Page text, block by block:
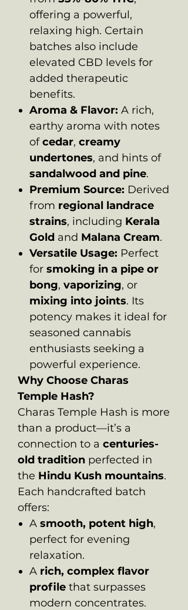
offering a powerful,
relaxing high. Certain
batches also include
elevated CBD levels for
added therapeutic
benefits.
Aroma & Flavor: A rich,
earthy aroma with notes
ofcedar, creamy
undertones, and hints of
sandalwood and pine.
Premium Source: Derived
from regional landrace
strains, including Kerala
Gold and Malana Cream.
Versatile Usage: Perfect
for smoking in a pipe or
bong, vaporizing, or
mixing into joints. Its
potency makes it ideal for
seasoned cannabis
enthusiasts seeking a
powerful experience.
Why Choose Charas
Temple Hash?
Charas Temple Hash is more
than a product—it’s a
connection to a centuries-
old tradition perfected in
the Hindu Kush mountains.
Each handcrafted batch
offers:
A smooth, potent high,
perfect for evening
relaxation.
A rich, complex flavor
profile that surpasses
modern concentrates.